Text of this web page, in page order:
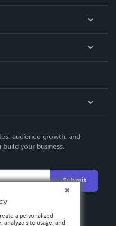
audience growth, and
your business.
Submit
a personalized
analyze site usage, and